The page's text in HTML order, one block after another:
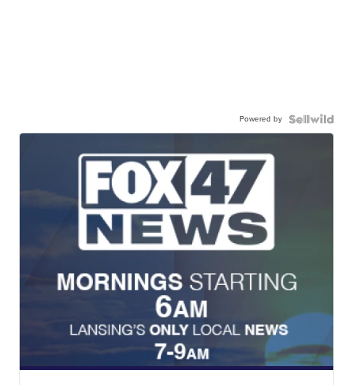
Powered by